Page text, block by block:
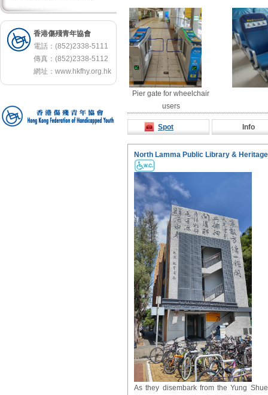
香港傷殘青年協會
電話：(852)2338-5111
傳真：(852)2338-5112
網址： www.hkfhy.org.hk
Pier gate for wheelchair
users
Spot Info
North Lamma Public Library &
As they disembark from the Yung